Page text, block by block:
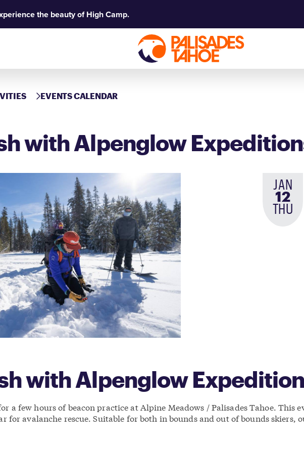
the beauty of High Camp.
EVENTS CALENDAR
with Alpenglow
JAN
12
THU
with Alpenglow
a few hours of beacon practice at Alpine Meadows / Palisades Tahoe. This
for avalanche rescue. Suitable for both in bounds and out of bounds